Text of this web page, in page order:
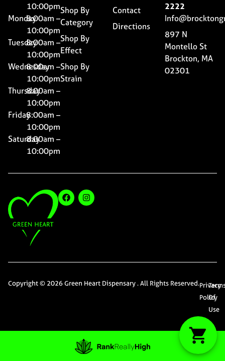
10:00pm
Monday8:00am –
10:00pm
Tuesday8:00am –
10:00pm
Wednesday
8:00am –
10:00pm
Thursday8:00am –
10:00pm
Friday8:00am –
10:00pm
Saturday8:00am –
10:00pm
Shop By
Category
Shop By
Effect
Shop By
Strain
Contact
Directions
2222
897 N
Montello St
Brockton, MA
02301
Copyright © 2026 Green Heart Dispensary . All Rights Reserved.Privacy
Policy
Of
Use